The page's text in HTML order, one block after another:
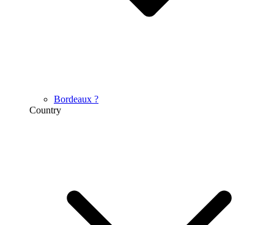
Bordeaux ?
Country